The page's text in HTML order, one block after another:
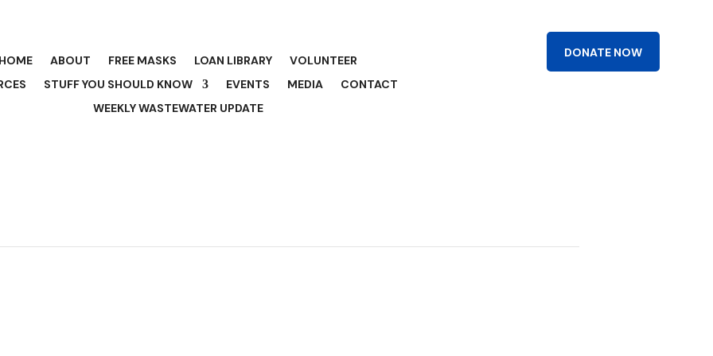
HOME ABOUT FREE MASKS LOAN LIBRARY
VOLUNTEER
STUFF YOU SHOULD KNOW EVENTS MEDIA
CONTACT
WEEKLY WASTEWATER UPDATE
DONATE NOW